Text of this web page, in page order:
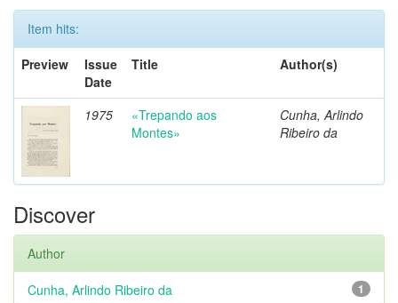
Item hits:
Preview
Issue
Date
Title Author(s)
1975
«Trepando aos
Montes»
Cunha, Arlindo
Ribeiro da
Discover
Author
1
Cunha, Arlindo Ribeiro da